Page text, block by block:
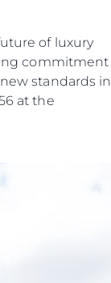
of luxury
commitment
standards in
at the